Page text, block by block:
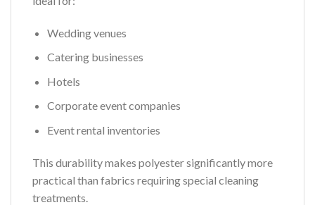
Wedding venues
Catering businesses
Hotels
Corporate event companies
Event rental inventories
This durability makes polyester significantly more
practical than fabrics requiring special cleaning
treatments.